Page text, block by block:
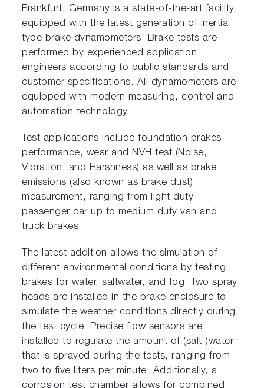
Frankfurt, Germany is a state-of-the-art facility,
equipped with the latest generation of inertia
type brake dynamometers. Brake tests are
performed by experienced application
engineers according to public standards and
customer specifications. All dynamometers are
equipped with modern measuring, control and
automation technology.
Test applications include foundation brakes
performance, wear and NVH test (Noise,
Vibration, and Harshness) as well as brake
emissions (also known as brake dust)
measurement, ranging from light duty
passenger car up to medium duty van and
truck brakes.
The latest addition allows the simulation of
different environmental conditions by testing
brakes for water, saltwater, and fog. Two spray
heads are installed in the brake enclosure to
simulate the weather conditions directly during
the test cycle. Precise flow sensors are
installed to regulate the amount of (salt-)water
that is sprayed during the tests, ranging from
two to five liters per minute. Additionally, a
corrosion test chamber allows for combined